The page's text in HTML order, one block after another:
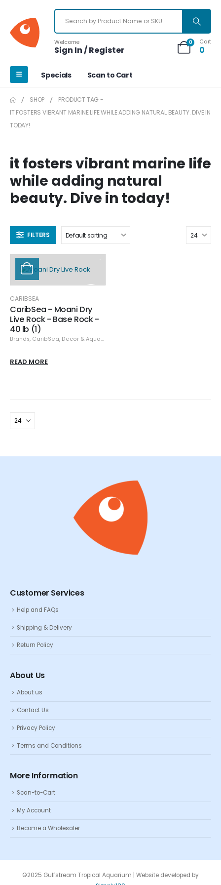
Welcome
Sign In / Register
0 Cart
0
Specials Scan to Cart
SHOP
PRODUCT TAG -
IT FOSTERS VIBRANT MARINE LIFE WHILE ADDING NATURAL BEAUTY. DIVE IN
TODAY!
it fosters vibrant marine life
while adding natural
beauty. Dive in today!
FILTERS
CARIBSEA
CaribSea - Moani Dry
Live Rock - Base Rock -
40 lb (1)
Brands, CaribSea, Decor & Aquascaping
READ MORE
Customer Services
Help and FAQs
Shipping & Delivery
Return Policy
About Us
About us
Contact Us
Privacy Policy
Terms and Conditions
More Information
Scan-to-Cart
My Account
Become a Wholesaler
©2025 Gulfstream Tropical Aquarium | Website developed by